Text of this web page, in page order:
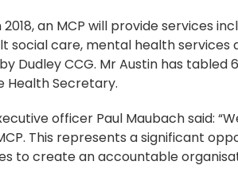
an MCP will provide services
social care, mental health
Dudley CCG. Mr Austin has tabled
Health Secretary.
officer Paul Maubach said:
This represents a significant
to create an accountable